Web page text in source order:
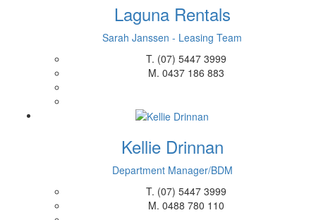
Laguna Rentals
Sarah Janssen - Leasing Team
T. (07) 5447 3999
M. 0437 186 883
Kellie Drinnan
Department Manager/BDM
T. (07) 5447 3999
M. 0488 780 110